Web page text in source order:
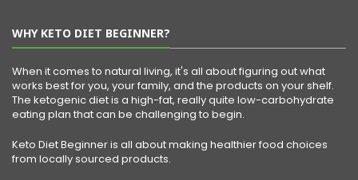
WHY KETO DIET BEGINNER?
When it comes to natural living, it's all about figuring out what
works best for you, your family, and the products on your shelf.
The ketogenic diet is a high-fat, really quite low-carbohydrate
eating plan that can be challenging to begin.
Keto Diet Beginner is all about making healthier food choices
from locally sourced products.